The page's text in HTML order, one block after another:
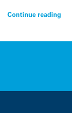
Continue reading